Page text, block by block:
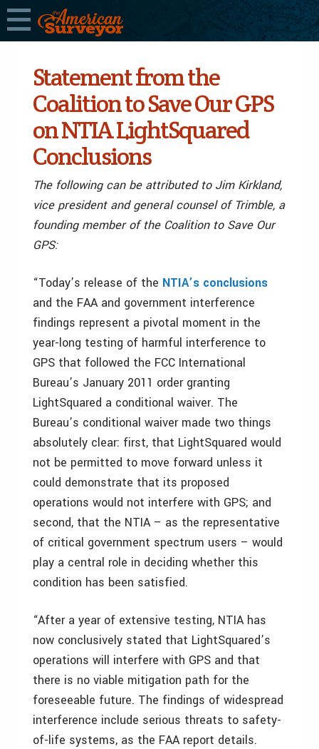
Statement from the
Coalition to Save Our GPS
on NTIA LightSquared
Conclusions
The following can be attributed to Jim Kirkland,
vice president and general counsel of Trimble, a
founding member of the Coalition to Save Our
GPS:
“Today’s release of the NTIA’s conclusions
and the FAA and government interference
findings represent a pivotal moment in the
year-long testing of harmful interference to
GPS that followed the FCC International
Bureau’s January 2011 order granting
LightSquared a conditional waiver. The
Bureau’s conditional waiver made two things
absolutely clear: first, that LightSquared would
not be permitted to move forward unless it
could demonstrate that its proposed
operations would not interfere with GPS; and
second, that the NTIA – as the representative
of critical government spectrum users – would
play a central role in deciding whether this
condition has been satisfied.
“After a year of extensive testing, NTIA has
now conclusively stated that LightSquared’s
operations will interfere with GPS and that
there is no viable mitigation path for the
foreseeable future. The findings of widespread
interference include serious threats to safety-
of-life systems, as the FAA report details.